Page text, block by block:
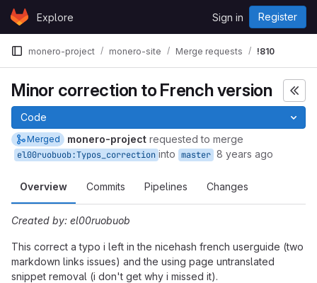
Skip to content
GitLabExplore Sign in Register
monero-project monero-site Merge requests !810
Minor correction to French version
Code
Merged monero-project requested to merge
el00ruobuob:Typos_correction into master 8 years ago
Overview Commits Pipelines Changes
Created by: el00ruobuob
This correct a typo i left in the nicehash french userguide (two
markdown links issues) and the using page untranslated
snippet removal (i don't get why i missed it).